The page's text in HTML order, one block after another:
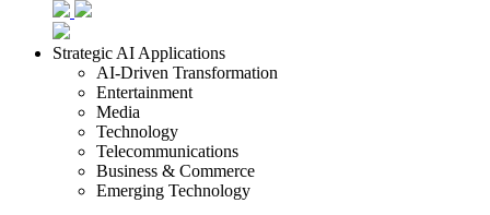
Strategic AI Applications
AI-Driven Transformation
Entertainment
Media
Technology
Telecommunications
Business & Commerce
Emerging Technology